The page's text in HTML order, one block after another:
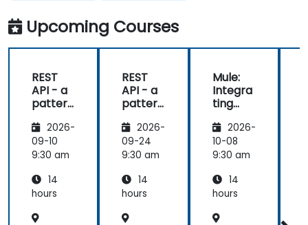
Upcoming Courses
REST
API - a
pattern
exchan
ge of
informa
betwee
n sites
2026-
09-10
9:30 am
14
hours
REST
API - a
pattern
exchan
ge of
informa
betwee
n sites
2026-
09-24
9:30 am
14
hours
Mule:
Integra
ting
Applica
tions
2026-
10-08
9:30 am
14
hours